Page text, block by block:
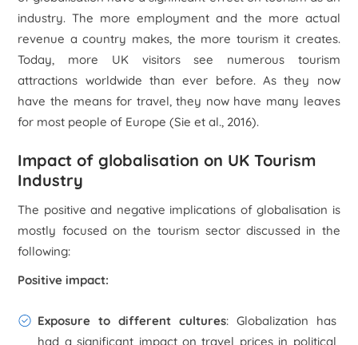
industry. The more employment and the more actual
revenue a country makes, the more tourism it creates.
Today, more UK visitors see numerous tourism
attractions worldwide than ever before. As they now
have the means for travel, they now have many leaves
for most people of Europe (Sieet al., 2016).
Impact of globalisation on UK Tourism
Industry
The positive and negative implications of globalisation is
mostly focused on the tourism sector discussed in the
following:
Positive impact:
Exposure to different cultures: Globalization has
had a significant impact on travel prices in political